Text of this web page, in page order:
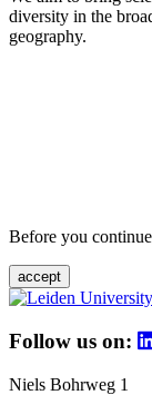
diversity in the
geography.
Before you
accept
Follow us on:
Niels Bohrweg 1